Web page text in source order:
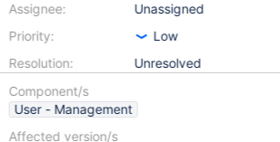
Assignee:
Priority:
Resolution:
Unassigned
Low
Unresolved
Component/s
User - Management
Affected version/s